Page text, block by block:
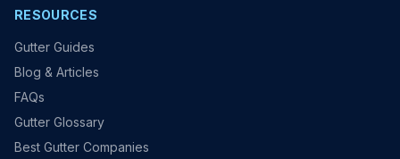
RESOURCES
Gutter Guides
Blog & Articles
FAQs
Gutter Glossary
Best Gutter Companies